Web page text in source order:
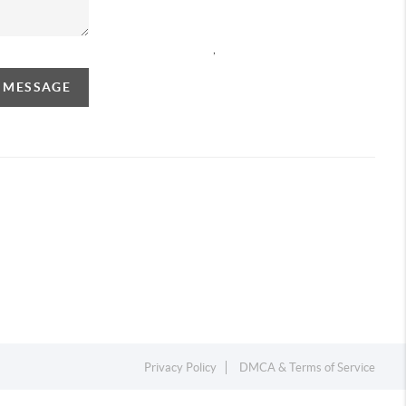
Privacy Policy DMCA & Terms of Service